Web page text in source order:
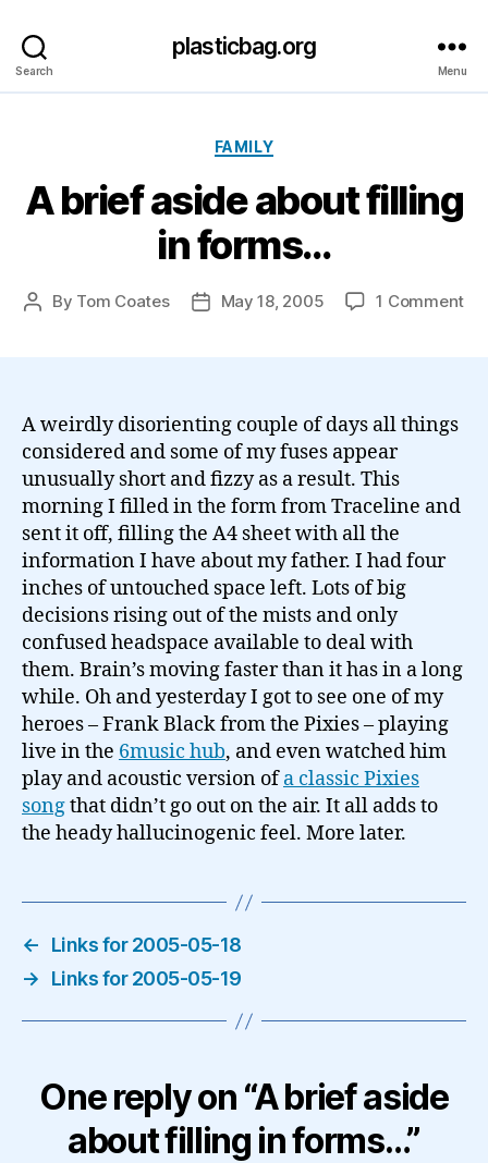
Search
plasticbag.org
Menu
Categories
FAMILY
A brief aside about filling
in forms…
Post
By Tom Coates
PostMay 18, 2005 1 Commenton
A weirdly disorienting couple of days all things
considered and some of my fuses appear
unusually short and fizzy as a result. This
morning I filled in the form from Traceline and
sent it off, filling the A4 sheet with all the
information I have about my father. I had four
inches of untouched space left. Lots of big
decisions rising out of the mists and only
confused headspace available to deal with
them. Brain’s moving faster than it has in a long
while. Oh and yesterday I got to see one of my
heroes – Frank Black from the Pixies – playing
live in the 6music hub, and even watched him
play and acoustic version ofa classic Pixies
songthat didn’t go out on the air. It all adds to
the heady hallucinogenic feel. More later.
←
Links for 2005-05-18
→
Links for 2005-05-19
One reply on “A brief aside
about filling in forms…”